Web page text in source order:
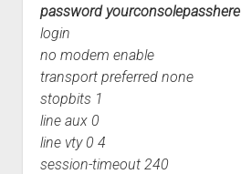
password yourconsolepasshere
login
no modem enable
transport preferred none
stopbits 1
line aux 0
line vty 0 4
session-timeout 240